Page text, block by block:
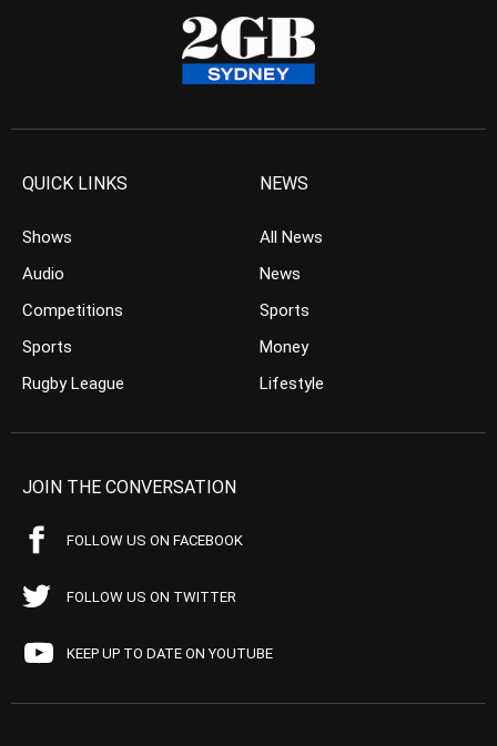
QUICK LINKS
Shows
Audio
Competitions
Sports
Rugby League
NEWS
All News
News
Sports
Money
Lifestyle
JOIN THE CONVERSATION
FOLLOW US ON FACEBOOK
FOLLOW US ON TWITTER
KEEP UP TO DATE ON YOUTUBE